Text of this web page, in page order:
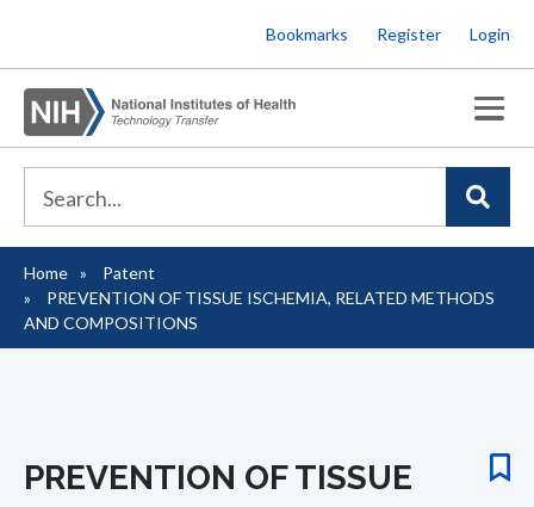
to
main
content
Bookmarks Register Login
Breadcrumb
Home
Patent
PREVENTION OF TISSUE ISCHEMIA, RELATED METHODS
AND COMPOSITIONS
PREVENTION OF TISSUE